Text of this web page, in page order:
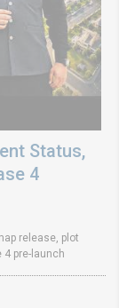
Status,
4
release, plot
pre-launch